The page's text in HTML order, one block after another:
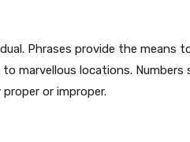
Phrases provide the means
marvellous locations.
or improper.